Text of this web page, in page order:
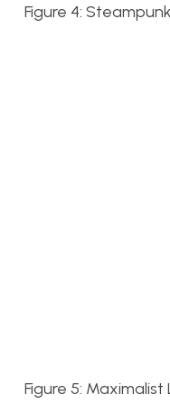
Figure 4:
Figure 5: Maximalist